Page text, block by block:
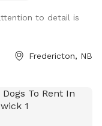
mature trees, fresh
flowing just
is fully separated
who benefit
— including
to detail is
Fredericton, NB